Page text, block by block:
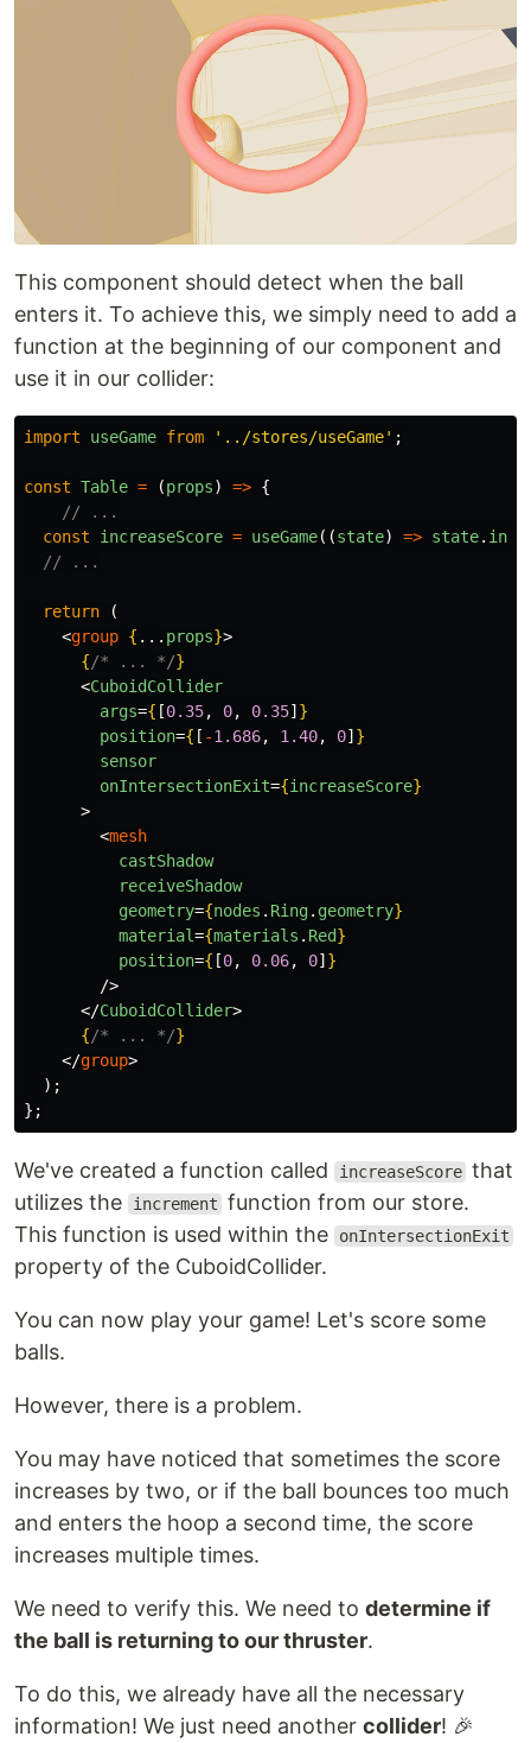
This component should detect when the ball
enters it. To achieve this, we simply need to add a
function at the beginning of our component and
use it in our collider:
import useGame from ' ../stores/useGame' ;
const Table = (props) => {
// ...
const
increaseScore = useGame((state) => state.
// ...
return
(
<group { ... props}>
{/* ... */}
<CuboidCollider
args={ [0.35, 0, 0.35] }
position={ [ -1.686, 1.40, 0] }
sensor
onIntersectionExit={increaseScore}
>
<mesh
castShadow
receiveShadow
geometry={nodes . Ring. geometry}
material={materials . Red}
position={ [0, 0.06, 0] }
/>
</CuboidCollider>
{/* ... */}
</group>
);
};
We've created a function called increaseScore that
utilizes the
increment function from our store.
This function is used within the
onIntersectionExit
property of the CuboidCollider.
You can now play your game! Let's score some
balls.
However, there is a problem.
You may have noticed that sometimes the score
increases by two, or if the ball bounces too much
and enters the hoop a second time, the score
increases multiple times.
We need to verify this. We need to determine if
the ball is returning to our thruster.
To do this, we already have all the necessary
information! We just need another collider! 🎉